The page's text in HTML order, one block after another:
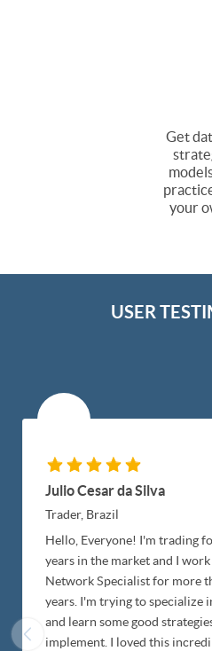
Get
your
USER
Julio Cesar da Silva
Trader, Brazil
Hello, Everyone! I'm trading
years in the market and I work
Network Specialist for more
years. I'm trying to specialize
and learn some good
implement. I loved this